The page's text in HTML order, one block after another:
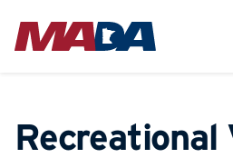
Recreational